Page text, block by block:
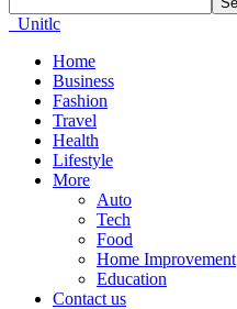
Unitlc
Home
Business
Fashion
Travel
Health
Lifestyle
More
Auto
Tech
Food
Home Improvement
Education
Contact us